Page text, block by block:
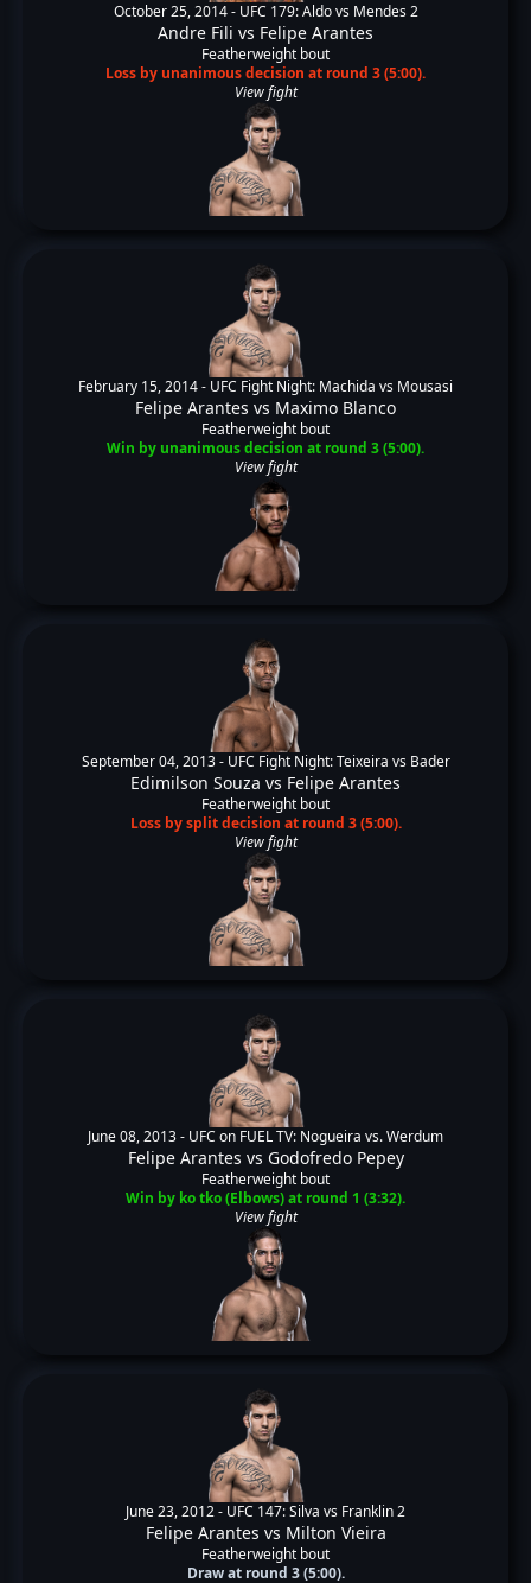
October 25, 2014 - UFC 179: Aldo vs Mendes 2
Andre Fili vs Felipe Arantes
Featherweight bout
Loss by unanimous decision at round 3 (5:00).
View fight
February 15, 2014 - UFC Fight Night: Machida vs Mousasi
Felipe Arantes vs Maximo Blanco
Featherweight bout
Win by unanimous decision at round 3 (5:00).
View fight
September 04, 2013 - UFC Fight Night: Teixeira vs Bader
Edimilson Souza vs Felipe Arantes
Featherweight bout
Loss by split decision at round 3 (5:00).
View fight
June 08, 2013 - UFC on FUEL TV: Nogueira vs. Werdum
Felipe Arantes vs Godofredo Pepey
Featherweight bout
Win by ko tko (Elbows) at round 1 (3:32).
View fight
June 23, 2012 - UFC 147: Silva vs Franklin 2
Felipe Arantes vs Milton Vieira
Featherweight bout
Draw at round 3 (5:00).